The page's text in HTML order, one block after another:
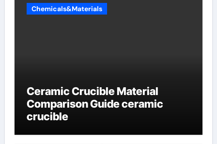
Chemicals&Materials
Ceramic Crucible Material
Comparison Guide ceramic
crucible